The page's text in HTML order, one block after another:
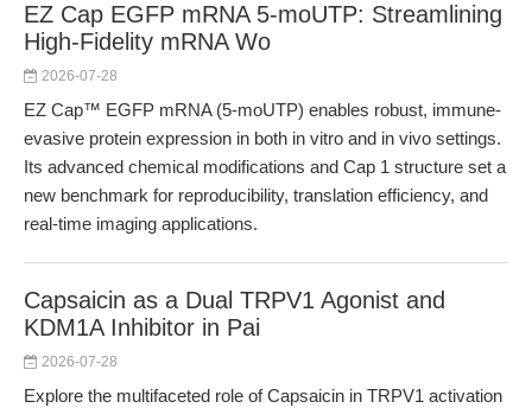
EZ Cap EGFP mRNA 5-moUTP: Streamlining
High-Fidelity mRNA Wo
2026-07-28
EZ Cap™ EGFP mRNA (5-moUTP) enables robust, immune-
evasive protein expression in both in vitro and in vivo settings.
Its advanced chemical modifications and Cap 1 structure set a
new benchmark for reproducibility, translation efficiency, and
real-time imaging applications.
Capsaicin as a Dual TRPV1 Agonist and
KDM1A Inhibitor in Pai
2026-07-28
Explore the multifaceted role of Capsaicin in TRPV1 activation